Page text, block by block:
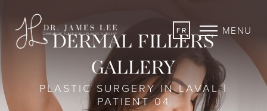
FR MENU
DERMAL FILLERS
GALLERY
PLASTIC SURGERY IN LAVAL |
PATIENT 04